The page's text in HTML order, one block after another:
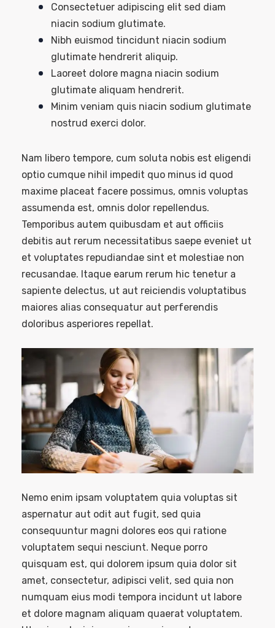
Consectetuer adipiscing elit sed diam
niacin sodium glutimate.
Nibh euismod tincidunt niacin sodium
glutimate hendrerit aliquip.
Laoreet dolore magna niacin sodium
glutimate aliquam hendrerit.
Minim veniam quis niacin sodium glutimate
nostrud exerci dolor.
Nam libero tempore, cum soluta nobis est eligendi
optio cumque nihil impedit quo minus id quod
maxime placeat facere possimus, omnis voluptas
assumenda est, omnis dolor repellendus.
Temporibus autem quibusdam et aut officiis
debitis aut rerum necessitatibus saepe eveniet ut
et voluptates repudiandae sint et molestiae non
recusandae. Itaque earum rerum hic tenetur a
sapiente delectus, ut aut reiciendis voluptatibus
maiores alias consequatur aut perferendis
doloribus asperiores repellat.
Nemo enim ipsam voluptatem quia voluptas sit
aspernatur aut odit aut fugit, sed quia
consequuntur magni dolores eos qui ratione
voluptatem sequi nesciunt. Neque porro
quisquam est, qui dolorem ipsum quia dolor sit
amet, consectetur, adipisci velit, sed quia non
numquam eius modi tempora incidunt ut labore
et dolore magnam aliquam quaerat voluptatem.